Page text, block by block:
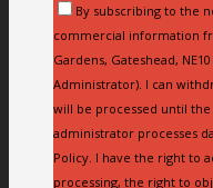
By subscribing to the
commercial information
Gardens, Gateshead,
Administrator). I can
will be processed until
administrator processes
Policy. I have the right to
processing, the right to